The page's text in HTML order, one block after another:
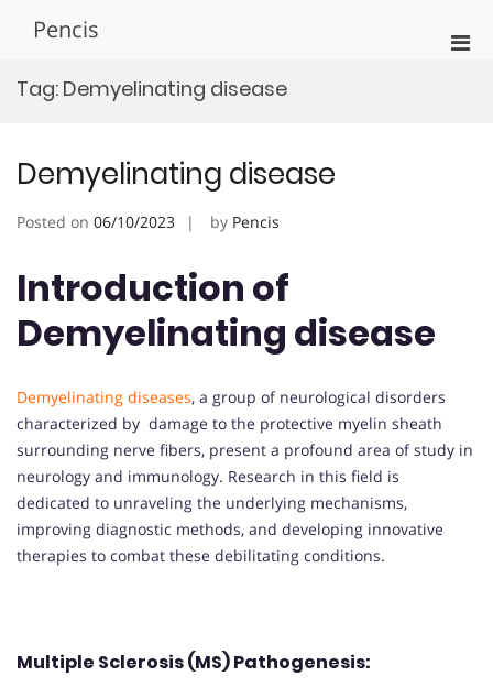
Pencis
Tag: Demyelinating disease
Demyelinating disease
Posted on 06/10/2023 by Pencis
Introduction of
Demyelinating disease
Demyelinating diseases, a group of neurological disorders
characterized by damage to the protective myelin sheath
surrounding nerve fibers, present a profound area of study in
neurology and immunology. Research in this field is
dedicated to unraveling the underlying mechanisms,
improving diagnostic methods, and developing innovative
therapies to combat these debilitating conditions.
Multiple Sclerosis (MS) Pathogenesis: